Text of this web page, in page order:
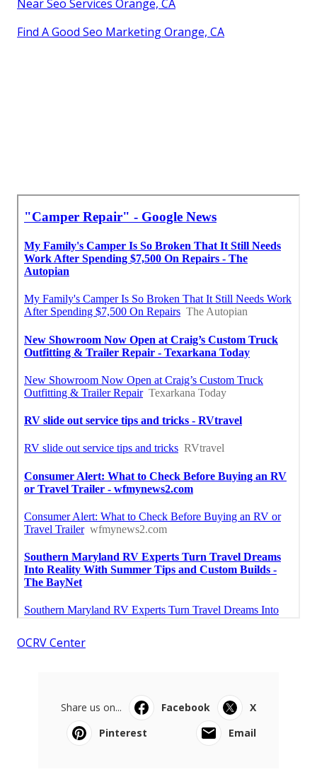
Near Seo Services Orange, CA
Find A Good Seo Marketing Orange, CA
OCRV Center
Share us on... Facebook
X
Pinterest
Email